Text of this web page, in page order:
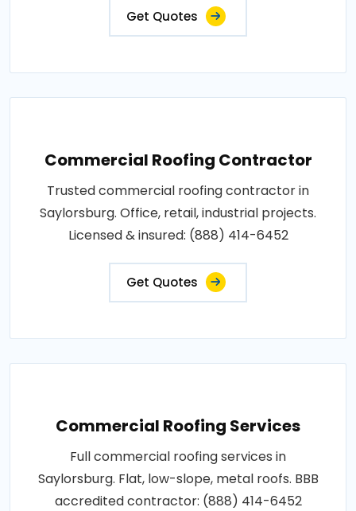
Get Quotes
Commercial Roofing Contractor
Trusted commercial roofing contractor in
Saylorsburg. Office, retail, industrial projects.
Licensed & insured: (888) 414-6452
Get Quotes
Commercial Roofing Services
Full commercial roofing services in
Saylorsburg. Flat, low-slope, metal roofs. BBB
accredited contractor: (888) 414-6452